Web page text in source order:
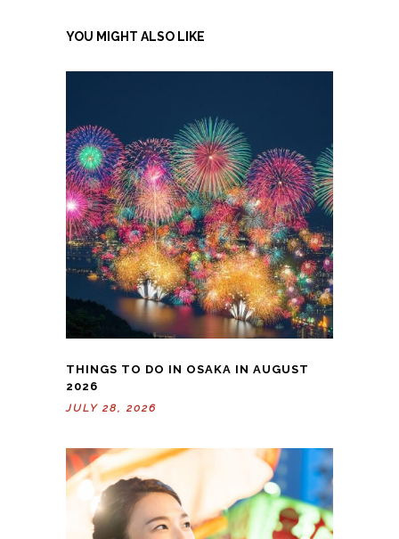
YOU MIGHT ALSO LIKE
THINGS TO DO IN OSAKA IN AUGUST
2026
JULY 28, 2026